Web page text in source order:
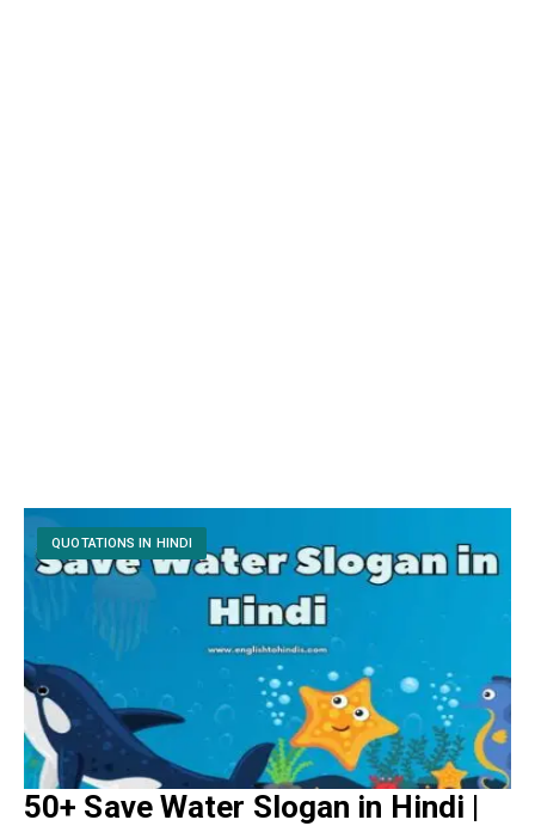
QUOTATIONS IN HINDI
50+ Save Water Slogan in Hindi |